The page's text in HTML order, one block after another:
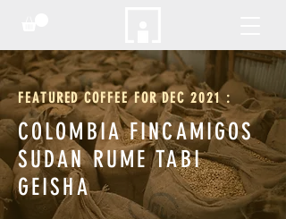
FEATURED COFFEE FOR DEC 2021 :
COLOMBIA FINCAMIGOS
​SUDAN RUME TABI
GEISHA